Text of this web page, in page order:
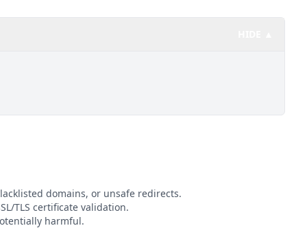
domains, or unsafe redirects.
TLS certificate validation.
harmful.